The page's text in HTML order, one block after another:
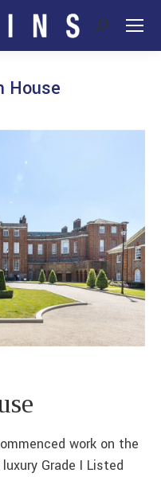
Search:
House
work on the
Grade I Listed